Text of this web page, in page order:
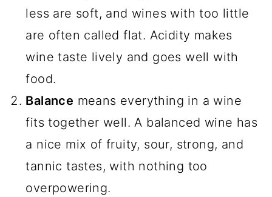
less are soft, and wines with too little
are often called flat. Acidity makes
wine taste lively and goes well with
food.
Balance means everything in a wine
fits together well. A balanced wine has
a nice mix of fruity, sour, strong, and
tannic tastes, with nothing too
overpowering.